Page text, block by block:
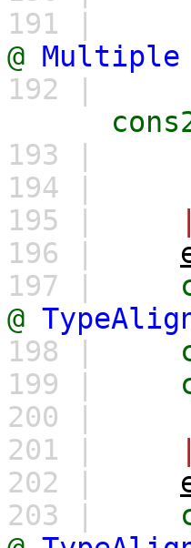
191 |
@ Multiple
192 |
193 |
194 |
195 |
196 |
197 |
@
198 |
199 |
200 |
201 |
202 |
203 |